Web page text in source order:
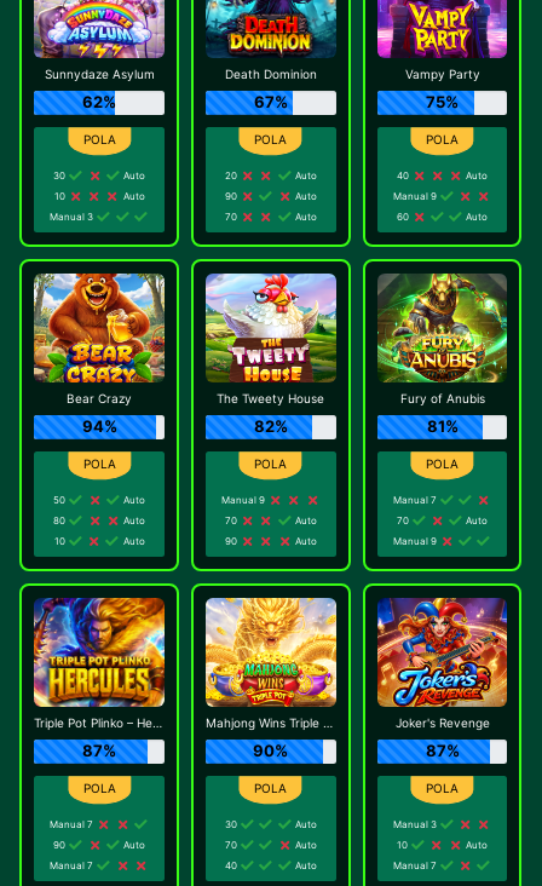
Sunnydaze Asylum
62%
30
Auto
10
Auto
Manual 3
Death Dominion
67%
20
Auto
90
Auto
70
Auto
Vampy Party
75%
40
Auto
Manual 9
60
Auto
Bear Crazy
94%
50
Auto
80
Auto
10
Auto
The Tweety House
82%
Manual 9
70
Auto
90
Auto
Fury of Anubis
81%
Manual 7
70
Auto
Manual 9
Triple Pot Plinko – Hercules
87%
Manual 7
90
Auto
Manual 7
Mahjong Wins Triple Pot
90%
30
Auto
70
Auto
40
Auto
Joker's Revenge
87%
Manual 3
10
Auto
Manual 7